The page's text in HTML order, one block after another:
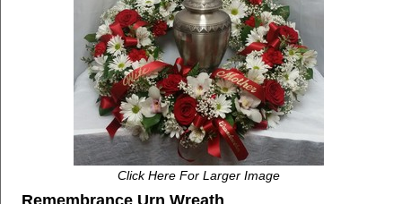
Click Here For Larger Image
Remembrance Urn Wreath